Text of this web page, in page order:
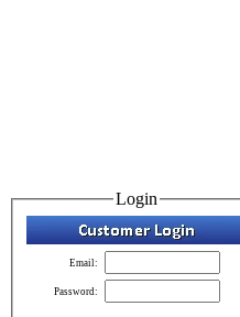
Login
Email:
Password: